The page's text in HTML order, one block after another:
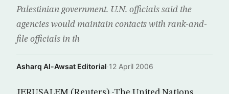
Palestinian government. U.N. officials said the
agencies would maintain contacts with rank-and-
file officials in th
Asharq Al-Awsat Editorial·12 April 2006